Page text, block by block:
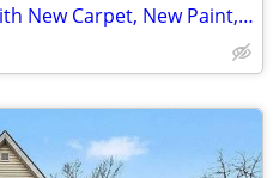
Updated Syracuse Home with New Carpet, New Paint, Large Yard & 2-Car G